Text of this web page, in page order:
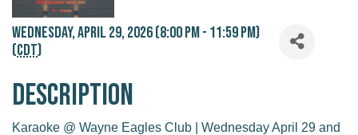
Wednesday, April 29, 2026 (8:00 PM - 11:59 PM)
(CDT)
Description
Karaoke @ Wayne Eagles Club | Wednesday April 29 and